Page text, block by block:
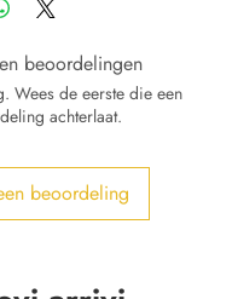
beoordelingen
Wees de eerste die een
achterlaat.
beoordeling